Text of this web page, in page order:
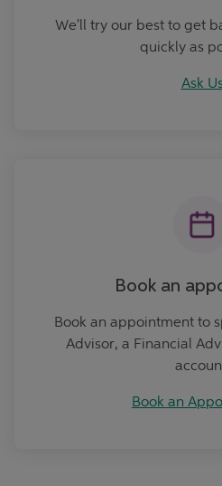
We'll try our best to get
quickly as
Ask
Book an
Book an appointment to
Advisor, a Financial
Book an